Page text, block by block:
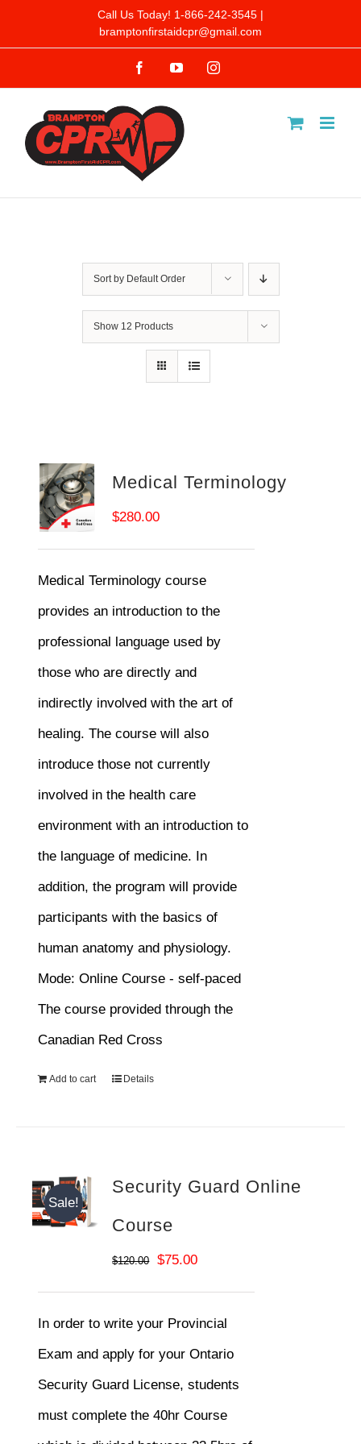
to
Call Us Today! 1-866-242-3545 |
bramptonfirstaidcpr@gmail.com
FacebookYouTubeInstagram
Sort by Default Order
Show 12 Products
Medical Terminology
$280.00
Medical Terminology course
provides an introduction to the
professional language used by
those who are directly and
indirectly involved with the art of
healing. The course will also
introduce those not currently
involved in the health care
environment with an introduction to
the language of medicine. In
addition, the program will provide
participants with the basics of
human anatomy and physiology.
Mode: Online Course - self-paced
The course provided through the
Canadian Red Cross
Add to cart Details
Sale!
Security Guard Online
Course
$120.00
Original
price
was:
$120.00.
$75.00Current
price
is:
$75.00.
In order to write your Provincial
Exam and apply for your Ontario
Security Guard License, students
must complete the 40hr Course